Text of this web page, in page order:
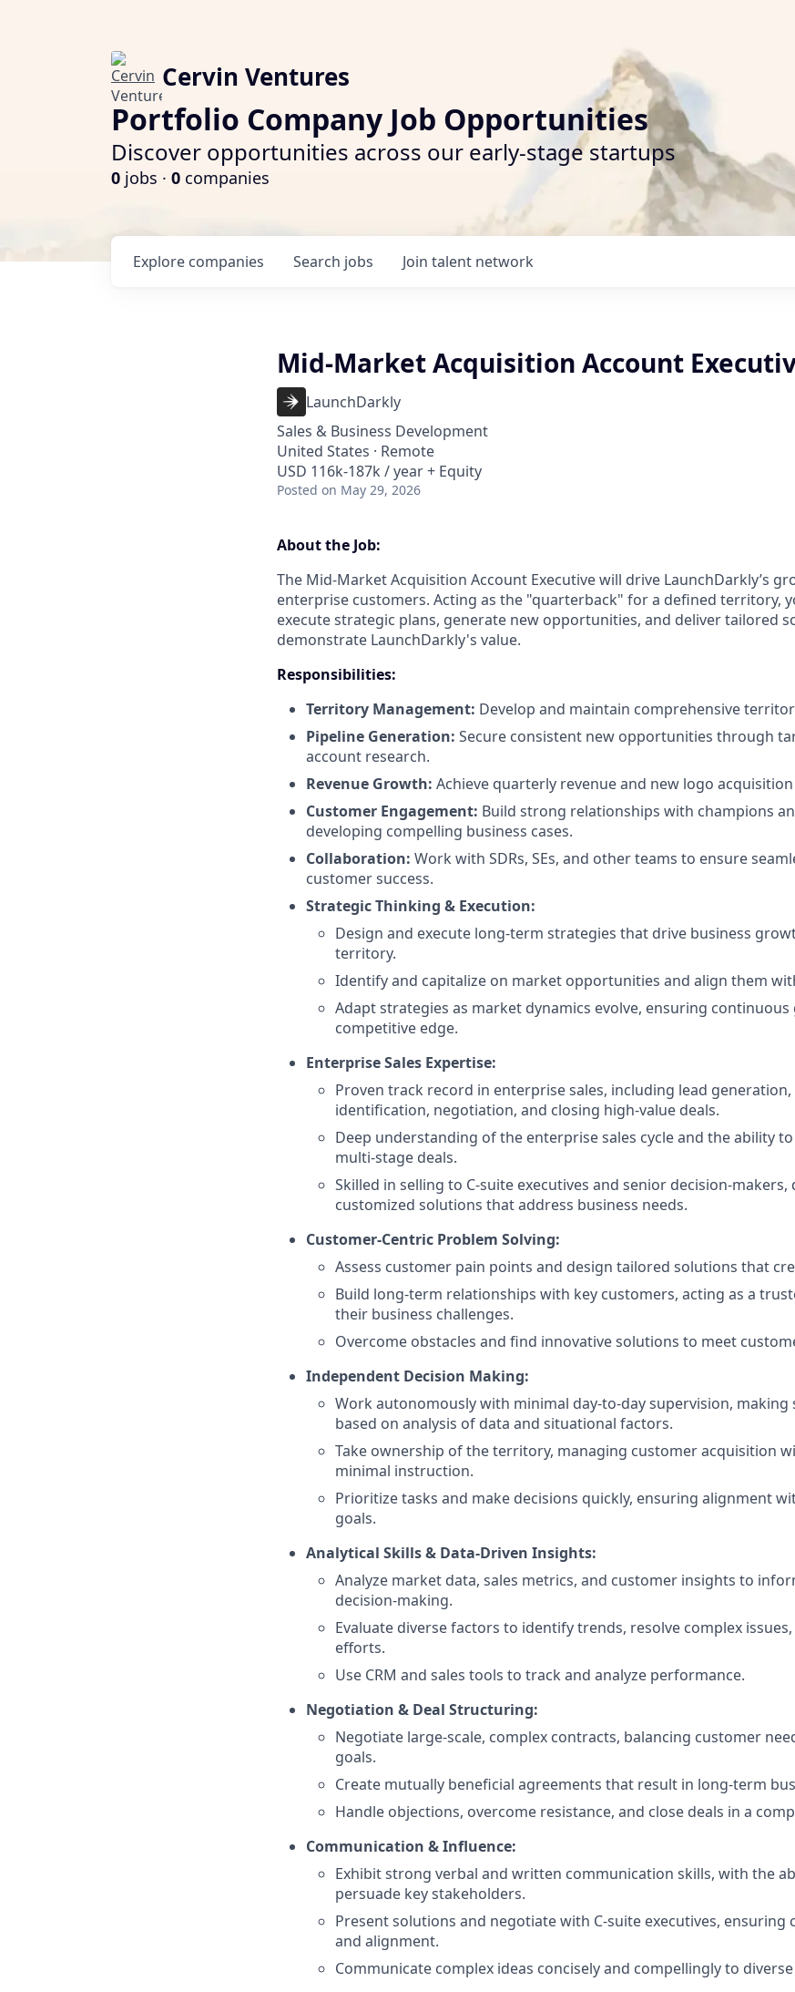
Cervin Ventures
Portfolio Company Job Opportunities
Discover opportunities across our early-stage startups
0 jobs · 0 companies
Search jobs
Explore companies Join talent network
Mid-Market Acquisition Account
LaunchDarkly
Sales & Business Development
United States · Remote
USD 116k-187k / year + Equity
Posted on May 29, 2026
About the Job:
The Mid-Market Acquisition Account Executive will drive LaunchDarkly’s
enterprise customers. Acting as the "quarterback" for a defined territory,
execute strategic plans, generate new opportunities, and deliver tailored
demonstrate LaunchDarkly's value.
Responsibilities:
Territory Management: Develop and maintain comprehensive
Pipeline Generation: Secure consistent new opportunities through
account research.
Revenue Growth: Achieve quarterly revenue and new logo
Customer Engagement: Build strong relationships with champions
developing compelling business cases.
Collaboration: Work with SDRs, SEs, and other teams to ensure
customer success.
Strategic Thinking & Execution:
Design and execute long-term strategies that drive business
territory.
Identify and capitalize on market opportunities and align them
Adapt strategies as market dynamics evolve, ensuring
competitive edge.
Enterprise Sales Expertise:
Proven track record in enterprise sales, including lead
identification, negotiation, and closing high-value deals.
Deep understanding of the enterprise sales cycle and the ability
multi-stage deals.
Skilled in selling to C-suite executives and senior decision-makers,
customized solutions that address business needs.
Customer-Centric Problem Solving:
Assess customer pain points and design tailored solutions that
Build long-term relationships with key customers, acting as a
their business challenges.
Overcome obstacles and find innovative solutions to meet
Independent Decision Making:
Work autonomously with minimal day-to-day supervision, making
based on analysis of data and situational factors.
Take ownership of the territory, managing customer acquisition
minimal instruction.
Prioritize tasks and make decisions quickly, ensuring alignment
goals.
Analytical Skills & Data-Driven Insights:
Analyze market data, sales metrics, and customer insights to
decision-making.
Evaluate diverse factors to identify trends, resolve complex
efforts.
Use CRM and sales tools to track and analyze performance.
Negotiation & Deal Structuring:
Negotiate large-scale, complex contracts, balancing customer
goals.
Create mutually beneficial agreements that result in long-term
Handle objections, overcome resistance, and close deals in a
Communication & Influence:
Exhibit strong verbal and written communication skills, with the
persuade key stakeholders.
Present solutions and negotiate with C-suite executives, ensuring
and alignment.
Communicate complex ideas concisely and compellingly to